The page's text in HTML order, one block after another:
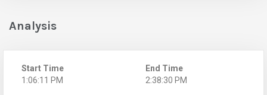
Analysis
Start Time
1:06:11 PM
End Time
2:38:30 PM